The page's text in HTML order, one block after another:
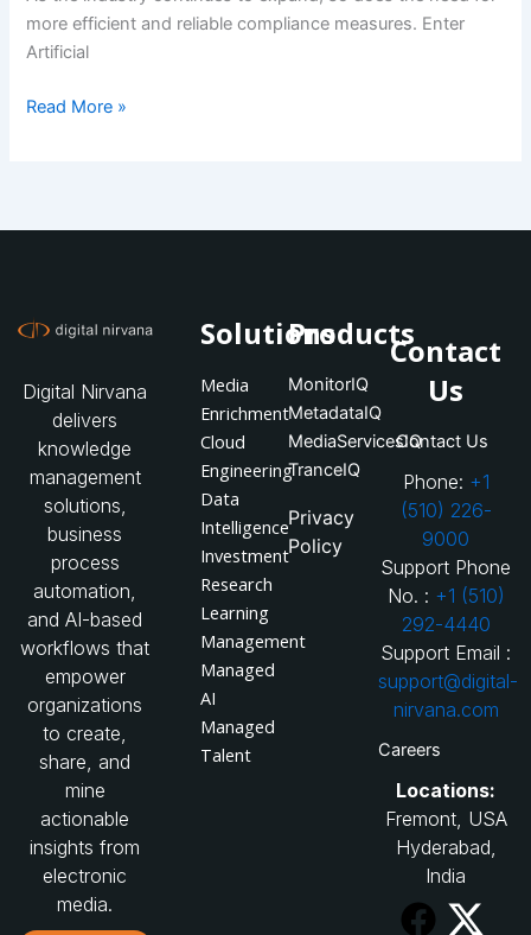
more efficient and reliable compliance measures. Enter
Artificial
Read More »
Digital Nirvana
delivers
knowledge
management
solutions,
business
process
automation,
and AI-based
workflows that
empower
organizations
to create,
share, and
mine
actionable
insights from
electronic
media.
Solutions
Media
Enrichment
Cloud
Engineering
Data
Intelligence
Investment
Research
Learning
Management
Managed
AI
Managed
Talent
Products
MonitorIQ
MetadataIQ
MediaServicesIQ
TranceIQ
Privacy
Policy
Contact
Us
Contact Us
Phone: +1
(510) 226-
9000
Support Phone
No. : +1 (510)
292-4440
Support Email :
support@digital-
nirvana.com
Careers
Locations:
Fremont, USA
Hyderabad,
India